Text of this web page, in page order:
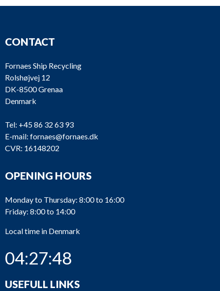
CONTACT
Fornaes Ship Recycling
Rolshøjvej 12
DK-8500 Grenaa
Denmark
Tel: +45 86 32 63 93
E-mail: fornaes@fornaes.dk
CVR: 16148202
OPENING HOURS
Monday to Thursday: 8:00 to 16:00
Friday: 8:00 to 14:00
Local time in Denmark
04:27:49
USEFULL LINKS